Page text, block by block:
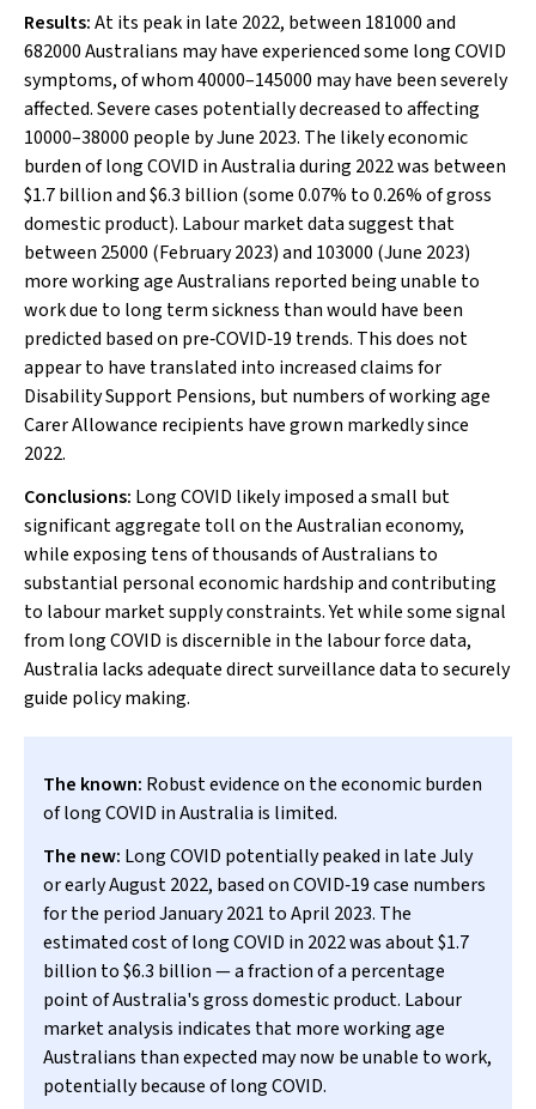
Results:At its peak in late 2022, between 181000 and
682000 Australians may have experienced some long COVID
symptoms, of whom 40000–145000 may have been severely
affected. Severe cases potentially decreased to affecting
10000–38000 people by June 2023. The likely economic
burden of long COVID in Australia during 2022 was between
$1.7 billion and $6.3 billion (some 0.07% to 0.26% of gross
domestic product). Labour market data suggest that
between 25000 (February 2023) and 103000 (June 2023)
more working age Australians reported being unable to
work due to long term sickness than would have been
predicted based on pre‐COVID‐19 trends. This does not
appear to have translated into increased claims for
Disability Support Pensions, but numbers of working age
Carer Allowance recipients have grown markedly since
2022.
Conclusions: Long COVID likely imposed a small but
significant aggregate toll on the Australian economy,
while exposing tens of thousands of Australians to
substantial personal economic hardship and contributing
to labour market supply constraints. Yet while some signal
from long COVID is discernible in the labour force data,
Australia lacks adequate direct surveillance data to securely
guide policy making.
The known: Robust evidence on the economic burden
of long COVID in Australia is limited.
The new: Long COVID potentially peaked in late July
or early August 2022, based on COVID‐19 case numbers
for the period January 2021 to April 2023. The
estimated cost of long COVID in 2022 was about $1.7
billion to $6.3 billion — a fraction of a percentage
point of Australia's gross domestic product. Labour
market analysis indicates that more working age
Australians than expected may now be unable to work,
potentially because of long COVID.